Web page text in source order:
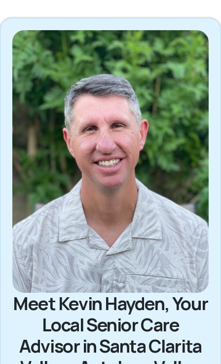
Meet Kevin Hayden, Your
Local Senior Care
Advisor in Santa Clarita